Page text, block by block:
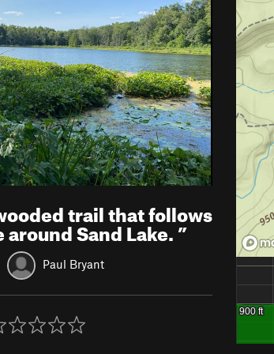
trail that follows
around Sand Lake.”
Paul Bryant